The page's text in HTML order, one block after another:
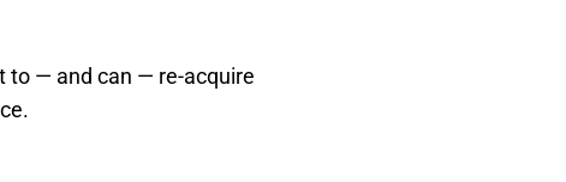
to — and can — re-acquire